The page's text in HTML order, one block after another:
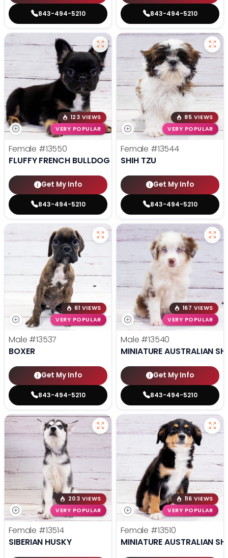
843-494-5210 843-494-5210
123 VIEWS
VERY POPULAR
Female #13550
FLUFFY FRENCH BULLDOG
Get My Info
843-494-5210
85 VIEWS
VERY POPULAR
Female #13544
SHIH TZU
Get My Info
843-494-5210
61 VIEWS
VERY POPULAR
Male #13537
BOXER
Get My Info
843-494-5210
167 VIEWS
VERY POPULAR
Male #13540
MINIATURE AUSTRALIAN
Get My Info
843-494-5210
203 VIEWS
VERY POPULAR
Female #13514
SIBERIAN HUSKY
116 VIEWS
VERY POPULAR
Female #13510
MINIATURE AUSTRALIAN